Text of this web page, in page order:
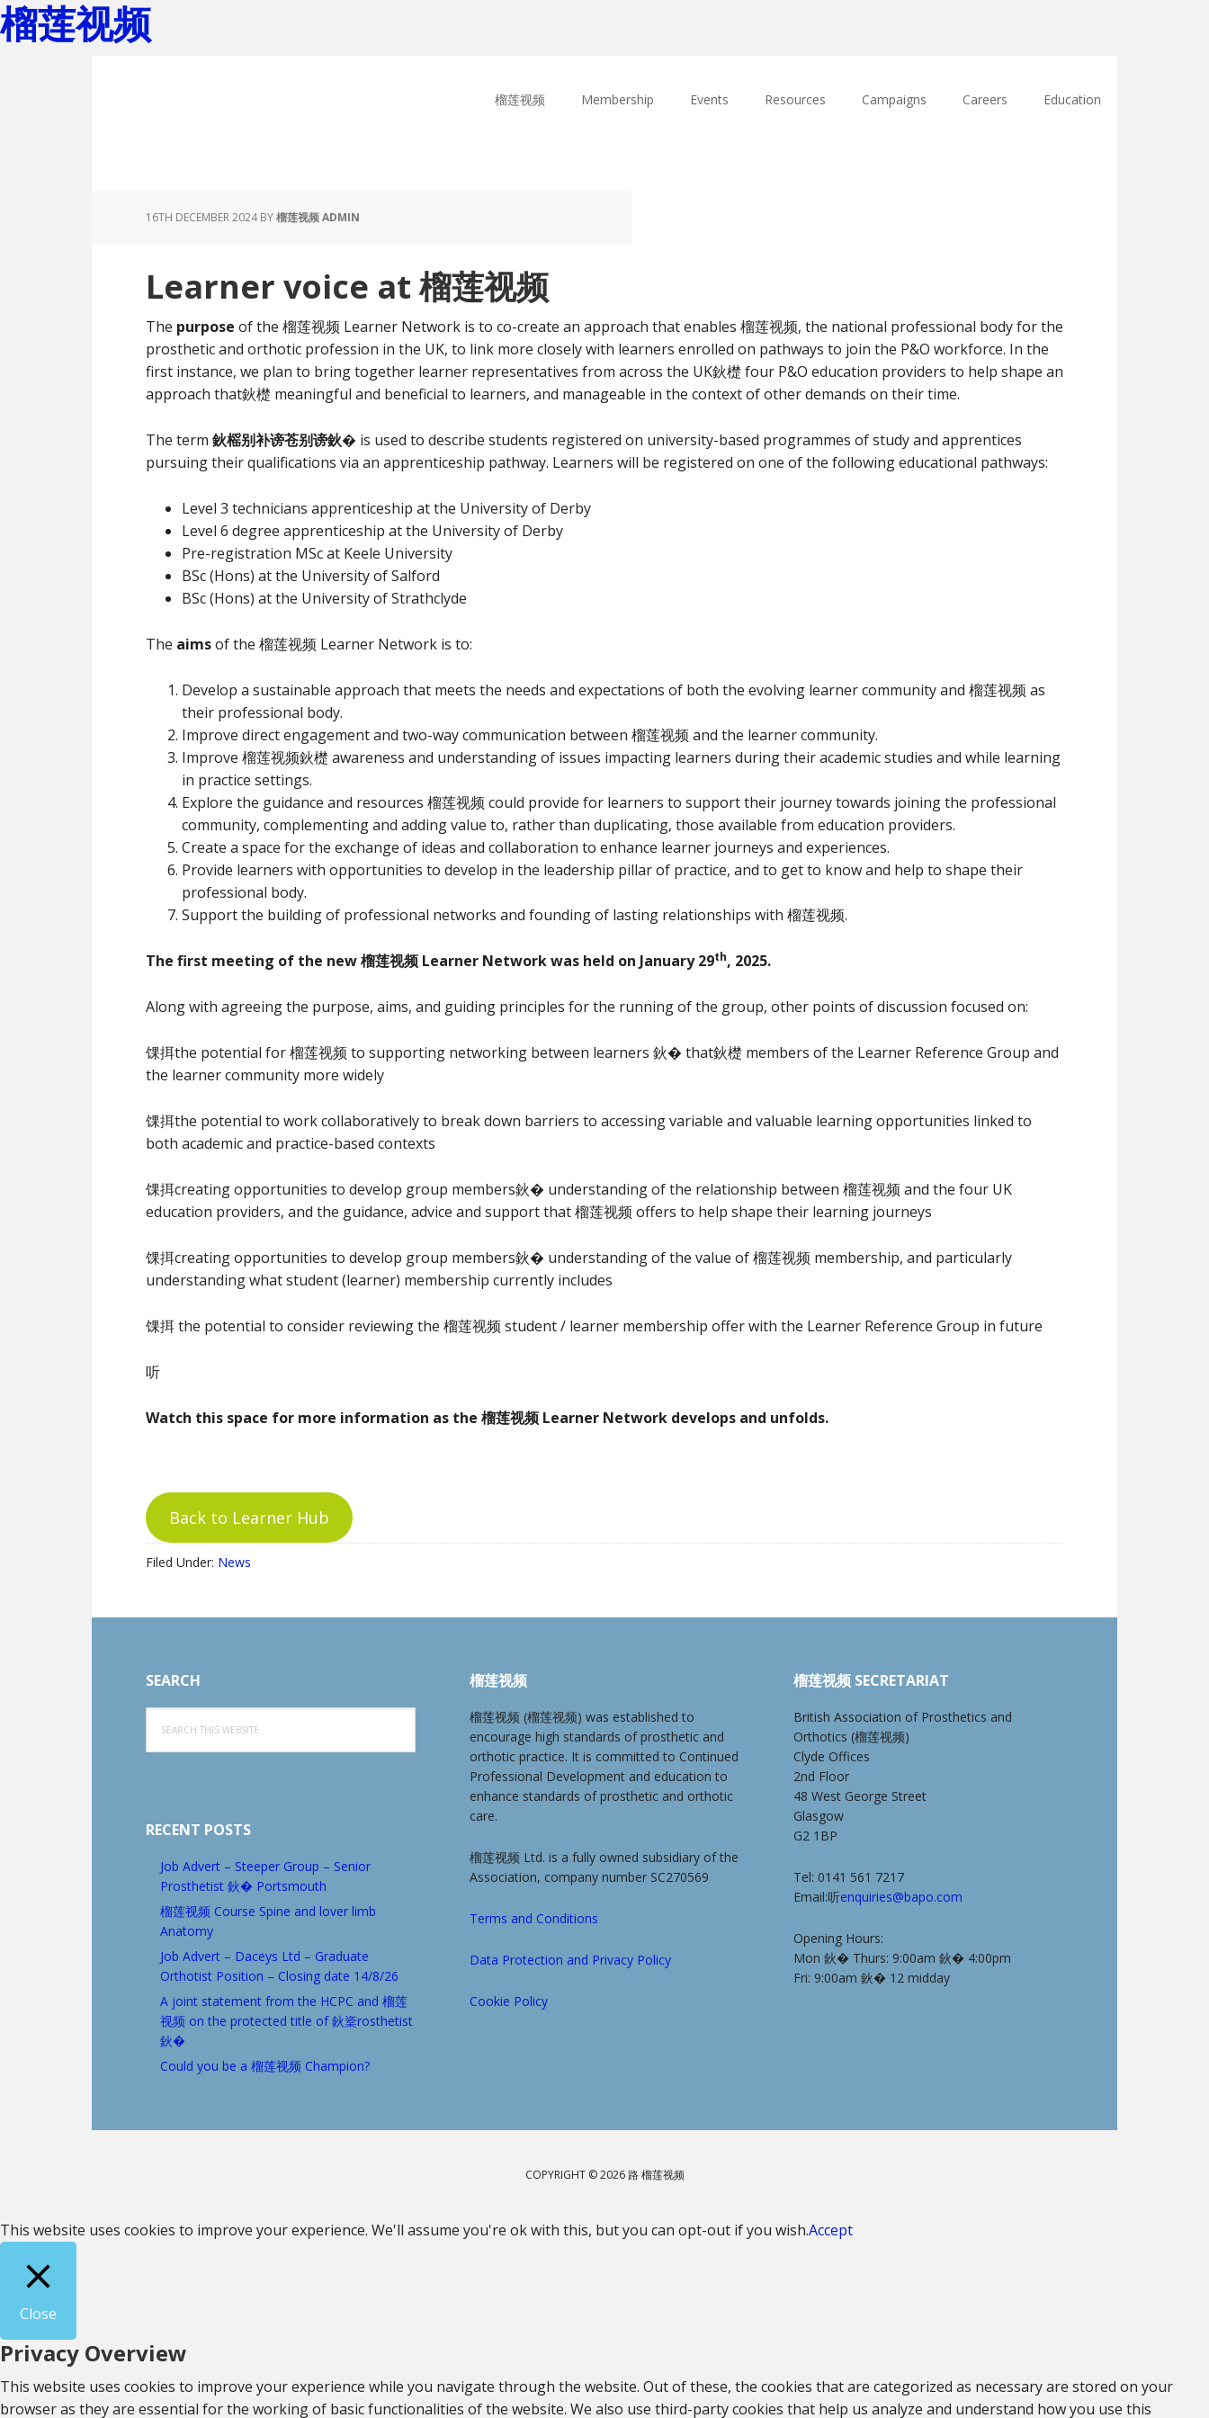
榴莲视频
榴莲视频 Membership Events Resources Campaigns Careers Education
16TH DECEMBER 2024BY榴莲视频 ADMIN
Learner voice at 榴莲视频
The purpose of the 榴莲视频 Learner Network is to co-create an approach that enables 榴莲视频, the national professional body for the
prosthetic and orthotic profession in the UK, to link more closely with learners enrolled on pathways to join the P&O workforce. In the
first instance, we plan to bring together learner representatives from across the UK鈥檚 four P&O education providers to help shape an
approach that鈥檚 meaningful and beneficial to learners, and manageable in the context of other demands on their time.
The term 鈥榣别补谤苍别谤鈥� is used to describe students registered on university-based programmes of study and apprentices
pursuing their qualifications via an apprenticeship pathway. Learners will be registered on one of the following educational pathways:
Level 3 technicians apprenticeship at the University of Derby
Level 6 degree apprenticeship at the University of Derby
Pre-registration MSc at Keele University
BSc (Hons) at the University of Salford
BSc (Hons) at the University of Strathclyde
The aimsof the 榴莲视频 Learner Network is to:
Develop a sustainable approach that meets the needs and expectations of both the evolving learner community and 榴莲视频 as
their professional body.
Improve direct engagement and two-way communication between 榴莲视频 and the learner community.
Improve 榴莲视频鈥檚 awareness and understanding of issues impacting learners during their academic studies and while learning
in practice settings.
Explore the guidance and resources 榴莲视频 could provide for learners to support their journey towards joining the professional
community, complementing and adding value to, rather than duplicating, those available from education providers.
Create a space for the exchange of ideas and collaboration to enhance learner journeys and experiences.
Provide learners with opportunities to develop in the leadership pillar of practice, and to get to know and help to shape their
professional body.
Support the building of professional networks and founding of lasting relationships with 榴莲视频.
The first meeting of the new 榴莲视频 Learner Network was held on January 29th, 2025.
Along with agreeing the purpose, aims, and guiding principles for the running of the group, other points of discussion focused on:
馃挕the potential for 榴莲视频 to supporting networking between learners 鈥� that鈥檚 members of the Learner Reference Group and
the learner community more widely
馃挕the potential to work collaboratively to break down barriers to accessing variable and valuable learning opportunities linked to
both academic and practice-based contexts
馃挕creating opportunities to develop group members鈥� understanding of the relationship between 榴莲视频 and the four UK
education providers, and the guidance, advice and support that 榴莲视频 offers to help shape their learning journeys
馃挕creating opportunities to develop group members鈥� understanding of the value of 榴莲视频 membership, and particularly
understanding what student (learner) membership currently includes
馃挕 the potential to consider reviewing the 榴莲视频 student / learner membership offer with the Learner Reference Group in future
听
Watch this space for more information as the 榴莲视频 Learner Network develops and unfolds.
Back to Learner Hub
Filed Under: News
SEARCH
this
website
RECENT POSTS
Job Advert – Steeper Group – Senior
Prosthetist 鈥� Portsmouth
榴莲视频 Course Spine and lover limb
Anatomy
Job Advert – Daceys Ltd – Graduate
Orthotist Position – Closing date 14/8/26
A joint statement from the HCPC and 榴莲
视频 on the protected title of 鈥楶rosthetist
鈥�
Could you be a 榴莲视频 Champion?
榴莲视频
榴莲视频 (榴莲视频) was established to
encourage high standards of prosthetic and
orthotic practice. It is committed to Continued
Professional Development and education to
enhance standards of prosthetic and orthotic
care.
榴莲视频 Ltd. is a fully owned subsidiary of the
Association, company number SC270569
Terms and Conditions
Data Protection and Privacy Policy
Cookie Policy
榴莲视频 SECRETARIAT
British Association of Prosthetics and
Orthotics (榴莲视频)
Clyde Offices
2nd Floor
48 West George Street
Glasgow
G2 1BP
Tel: 0141 561 7217
Email:听enquiries@bapo.com
Opening Hours:
Mon 鈥� Thurs: 9:00am 鈥� 4:00pm
Fri: 9:00am 鈥� 12 midday
COPYRIGHT © 2026 路 榴莲视频
This website uses cookies to improve your experience. We'll assume you're ok with this, but you can opt-out if you wish.Accept
Close
Privacy Overview
This website uses cookies to improve your experience while you navigate through the website. Out of these, the cookies that are categorized as necessary are stored on your
browser as they are essential for the working of basic functionalities of the website. We also use third-party cookies that help us analyze and understand how you use this